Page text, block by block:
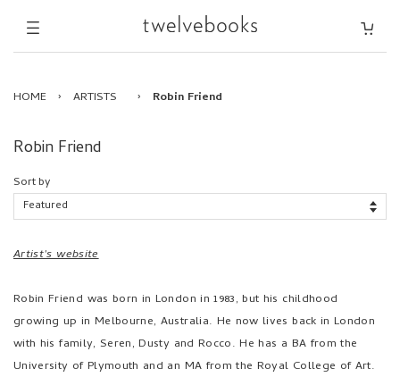
HOME › ARTISTS › Robin Friend
Robin Friend
Sort by
Artist's website
Robin Friend was born in London in 1983, but his childhood
growing up in Melbourne, Australia. He now lives back in London
with his family, Seren, Dusty and Rocco. He has a BA from the
University of Plymouth and an MA from the Royal College of Art.